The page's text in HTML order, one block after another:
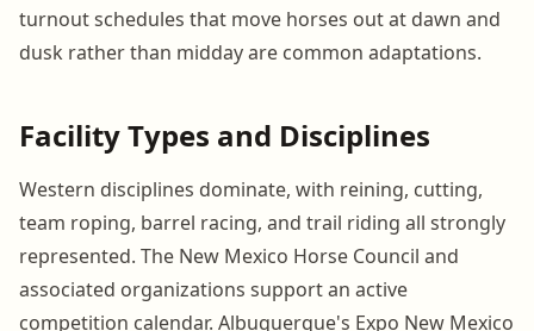
turnout schedules that move horses out at dawn and
dusk rather than midday are common adaptations.
Facility Types and Disciplines
Western disciplines dominate, with reining, cutting,
team roping, barrel racing, and trail riding all strongly
represented. The New Mexico Horse Council and
associated organizations support an active
competition calendar. Albuquerque's Expo New Mexico